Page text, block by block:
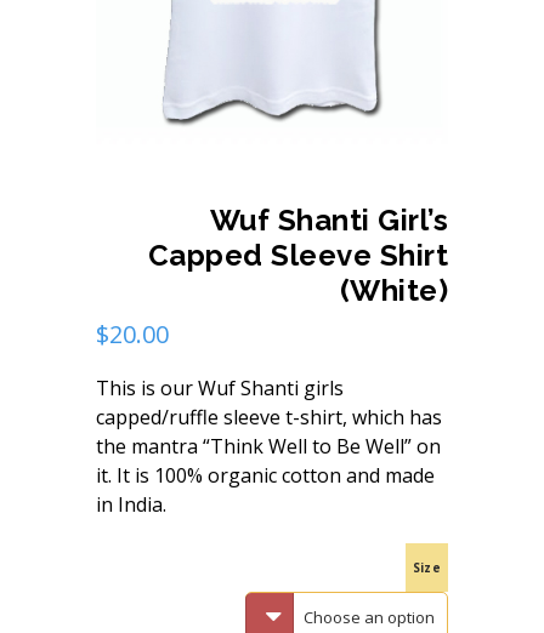
Wuf Shanti Girl’s
Capped Sleeve Shirt
(White)
$20.00
This is our Wuf Shanti girls
capped/ruffle sleeve t-shirt, which has
the mantra “Think Well to Be Well” on
it. It is 100% organic cotton and made
in India.
Size